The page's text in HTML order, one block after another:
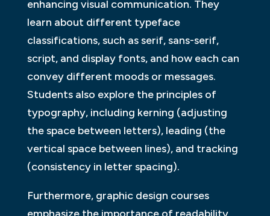
enhancing visual communication. They
learn about different typeface
classifications, such as serif, sans-serif,
script, and display fonts, and how each can
convey different moods or messages.
Students also explore the principles of
typography, including kerning (adjusting
the space between letters), leading (the
vertical space between lines), and tracking
(consistency in letter spacing).
Furthermore, graphic design courses